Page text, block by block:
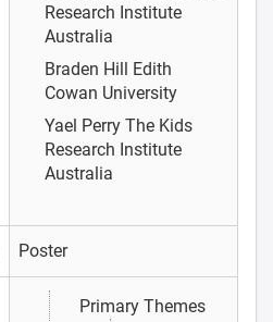
Research Institute
Australia
Braden Hill Edith
Cowan University
Yael Perry The Kids
Research Institute
Australia
Poster
Primary Themes